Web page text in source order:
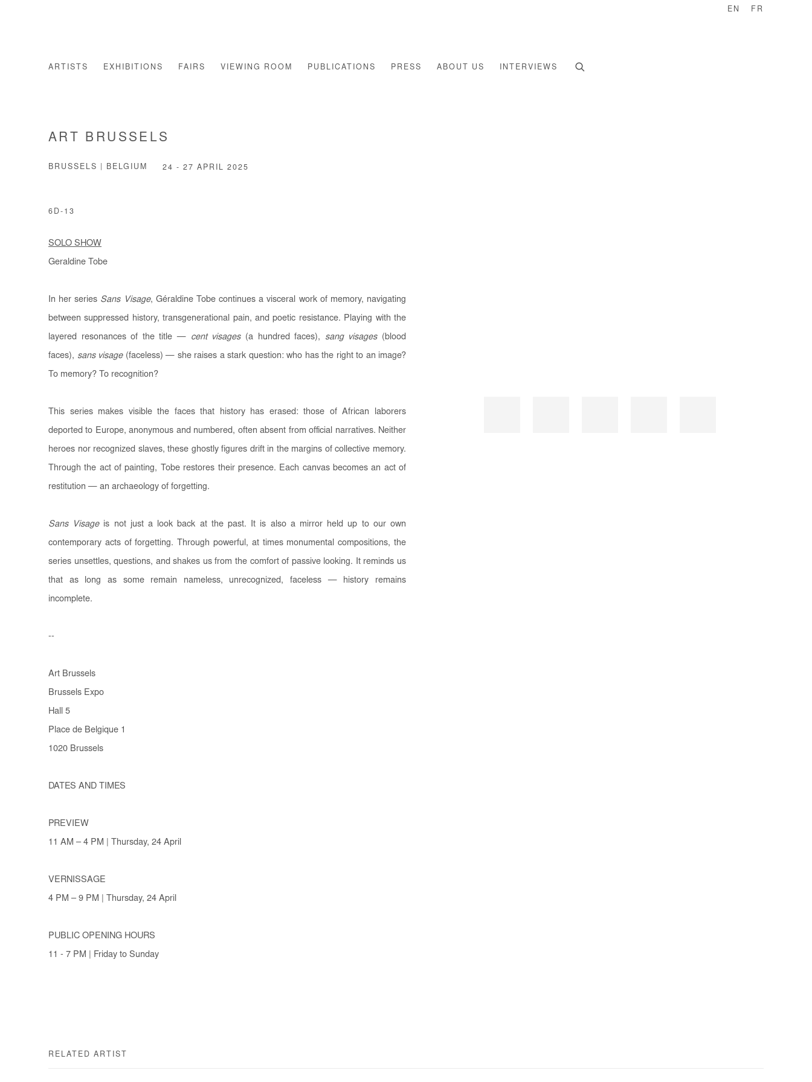
ARTISTS EXHIBITIONS FAIRS VIEWING ROOM PUBLICATIONS PRESS ABOUT US INTERVIEWS
EN FR
ART BRUSSELS
BRUSSELS | BELGIUM 24 - 27 APRIL 2025
6D-13
SOLO SHOW
Geraldine Tobe
In her series Sans Visage, Géraldine Tobe continues a visceral work of memory, navigating
between suppressed history, transgenerational pain, and poetic resistance. Playing with the
layered resonances of the title — cent visages(a hundred faces), sang visages(blood
faces), sans visage(faceless) — she raises a stark question: who has the right to an image?
To memory? To recognition?
This series makes visible the faces that history has erased: those of African laborers
deported to Europe, anonymous and numbered, often absent from official narratives. Neither
heroes nor recognized slaves, these ghostly figures drift in the margins of collective memory.
Through the act of painting, Tobe restores their presence. Each canvas becomes an act of
restitution — an archaeology of forgetting.
Sans Visageis not just a look back at the past. It is also a mirror held up to our own
contemporary acts of forgetting. Through powerful, at times monumental compositions, the
series unsettles, questions, and shakes us from the comfort of passive looking. It reminds us
that as long as some remain nameless, unrecognized, faceless — history remains
incomplete.
--
Art Brussels
Brussels Expo
Hall 5
Place de Belgique 1
1020 Brussels
DATES AND TIMES
PREVIEW
11 AM – 4 PM | Thursday, 24 April
VERNISSAGE
4 PM – 9 PM | Thursday, 24 April
PUBLIC OPENING HOURS
11 - 7 PM | Friday to Sunday
RELATED ARTIST